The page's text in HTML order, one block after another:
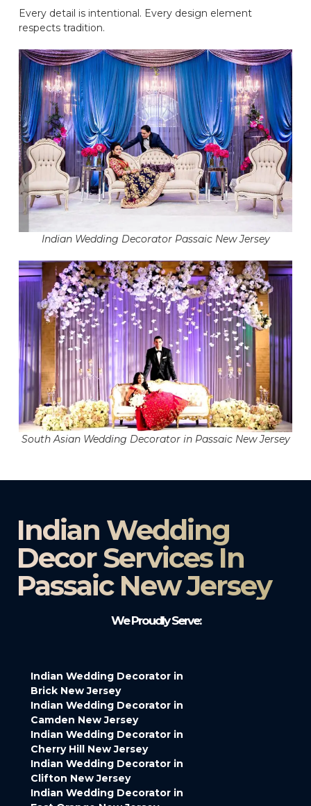
Every detail is intentional. Every design element
respects tradition.
Indian Wedding Decorator Passaic New Jersey
South Asian Wedding Decorator in Passaic New Jersey
Indian Wedding
Decor Services In
Passaic New Jersey
We Proudly Serve:
Indian Wedding Decorator in
Brick New Jersey
Indian Wedding Decorator in
Camden New Jersey
Indian Wedding Decorator in
Cherry Hill New Jersey
Indian Wedding Decorator in
Clifton New Jersey
Indian Wedding Decorator in